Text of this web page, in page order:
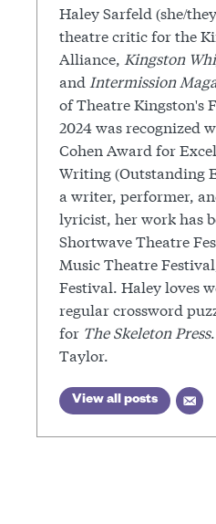
Haley Sarfeld (she/
theatre critic for the
Alliance, Kingston
and Intermission
of Theatre Kingston's
2024 was recognized
Cohen Award for
Writing (Outstanding
a writer, performer,
lyricist, her work has
Shortwave Theatre
Music Theatre
Festival. Haley loves
regular crossword
for The Skeleton Press
Taylor.
View all posts